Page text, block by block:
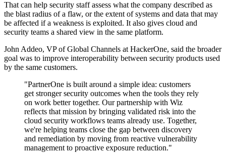
That can help security staff assess what the company described as
the blast radius of a flaw, or the extent of systems and data that may
be affected if a weakness is exploited. It also gives cloud and
security teams a shared view in the same platform.
John Addeo, VP of Global Channels at HackerOne, said the broader
goal was to improve interoperability between security products used
by the same customers.
"PartnerOne is built around a simple idea: customers
get stronger security outcomes when the tools they rely
on work better together. Our partnership with Wiz
reflects that mission by bringing validated risk into the
cloud security workflows teams already use. Together,
we're helping teams close the gap between discovery
and remediation by moving from reactive vulnerability
management to proactive exposure reduction."